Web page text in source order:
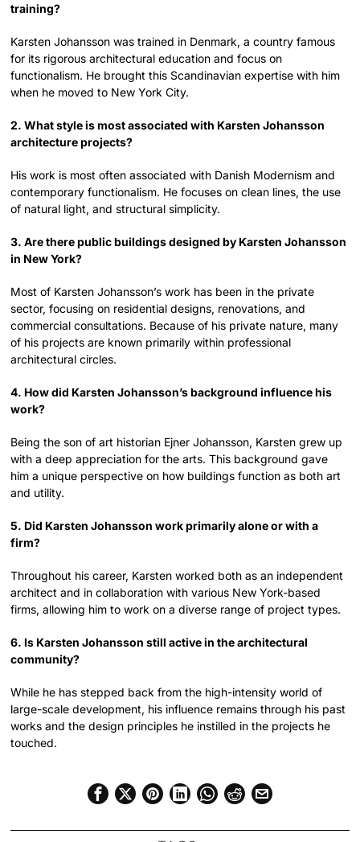
training?
Karsten Johansson was trained in Denmark, a country famous
for its rigorous architectural education and focus on
functionalism. He brought this Scandinavian expertise with him
when he moved to New York City.
2. What style is most associated with Karsten Johansson
architecture projects?
His work is most often associated with Danish Modernism and
contemporary functionalism. He focuses on clean lines, the use
of natural light, and structural simplicity.
3. Are there public buildings designed by Karsten Johansson
in New York?
Most of Karsten Johansson’s work has been in the private
sector, focusing on residential designs, renovations, and
commercial consultations. Because of his private nature, many
of his projects are known primarily within professional
architectural circles.
4. How did Karsten Johansson’s background influence his
work?
Being the son of art historian Ejner Johansson, Karsten grew up
with a deep appreciation for the arts. This background gave
him a unique perspective on how buildings function as both art
and utility.
5. Did Karsten Johansson work primarily alone or with a
firm?
Throughout his career, Karsten worked both as an independent
architect and in collaboration with various New York-based
firms, allowing him to work on a diverse range of project types.
6. Is Karsten Johansson still active in the architectural
community?
While he has stepped back from the high-intensity world of
large-scale development, his influence remains through his past
works and the design principles he instilled in the projects he
touched.